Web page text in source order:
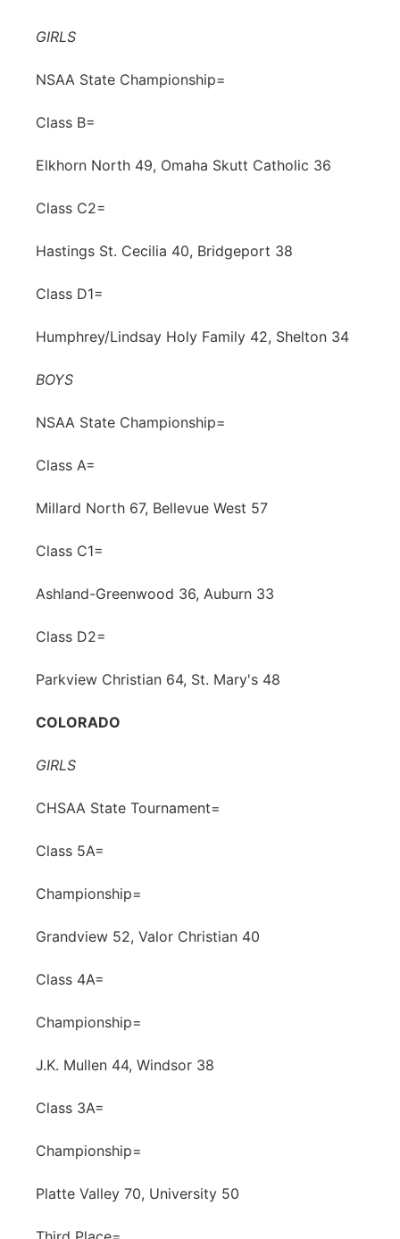
Contact
Advertise
Flood Communications
Metro
Northeast
Panhandle
Platte Valley
River Country
Sandhills
GIRLS
NSAA State Championship=
Class B=
Elkhorn North 49, Omaha Skutt Catholic 36
Class C2=
Hastings St. Cecilia 40, Bridgeport 38
Class D1=
Humphrey/Lindsay Holy Family 42, Shelton 34
BOYS
NSAA State Championship=
Class A=
Millard North 67, Bellevue West 57
Class C1=
Ashland-Greenwood 36, Auburn 33
Class D2=
Parkview Christian 64, St. Mary's 48
COLORADO
GIRLS
CHSAA State Tournament=
Class 5A=
Championship=
Grandview 52, Valor Christian 40
Class 4A=
Championship=
J.K. Mullen 44, Windsor 38
Class 3A=
Championship=
Platte Valley 70, University 50